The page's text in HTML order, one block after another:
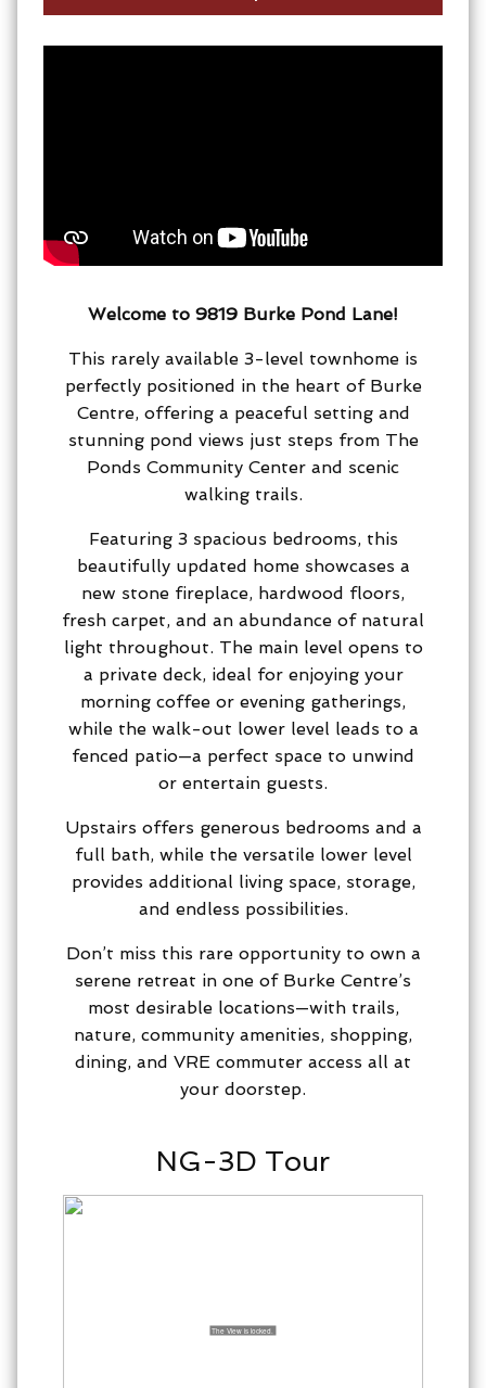
Welcome to 9819 Burke Pond Lane!
This rarely available 3-level townhome is
perfectly positioned in the heart of Burke
Centre, offering a peaceful setting and
stunning pond views just steps from The
Ponds Community Center and scenic
walking trails.
Featuring 3 spacious bedrooms, this
beautifully updated home showcases a
new stone fireplace, hardwood floors,
fresh carpet, and an abundance of natural
light throughout. The main level opens to
a private deck, ideal for enjoying your
morning coffee or evening gatherings,
while the walk-out lower level leads to a
fenced patio—a perfect space to unwind
or entertain guests.
Upstairs offers generous bedrooms and a
full bath, while the versatile lower level
provides additional living space, storage,
and endless possibilities.
Don’t miss this rare opportunity to own a
serene retreat in one of Burke Centre’s
most desirable locations—with trails,
nature, community amenities, shopping,
dining, and VRE commuter access all at
your doorstep.
NG-3D Tour